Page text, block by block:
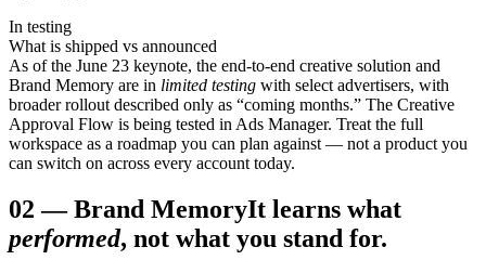
In testing
What is shipped vs announced
As of the June 23 keynote, the end-to-end creative solution and
Brand Memory are in limited testing with select advertisers, with
broader rollout described only as “coming months.” The Creative
Approval Flow is being tested in Ads Manager. Treat the full
workspace as a roadmap you can plan against — not a product you
can switch on across every account today.
02 —Brand MemoryIt learns what
performed, not what you stand for.